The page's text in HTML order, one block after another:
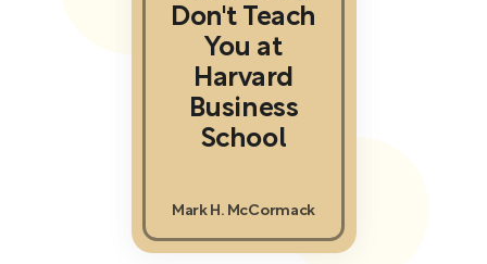
Don't Teach
You at
Harvard
Business
School
Mark H. McCormack